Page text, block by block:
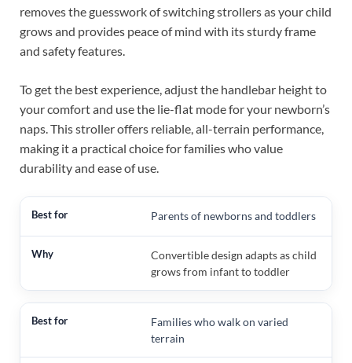
removes the guesswork of switching strollers as your child
grows and provides peace of mind with its sturdy frame
and safety features.
To get the best experience, adjust the handlebar height to
your comfort and use the lie-flat mode for your newborn’s
naps. This stroller offers reliable, all-terrain performance,
making it a practical choice for families who value
durability and ease of use.
Parents of newborns and toddlers
Convertible design adapts as child
grows from infant to toddler
Families who walk on varied
terrain